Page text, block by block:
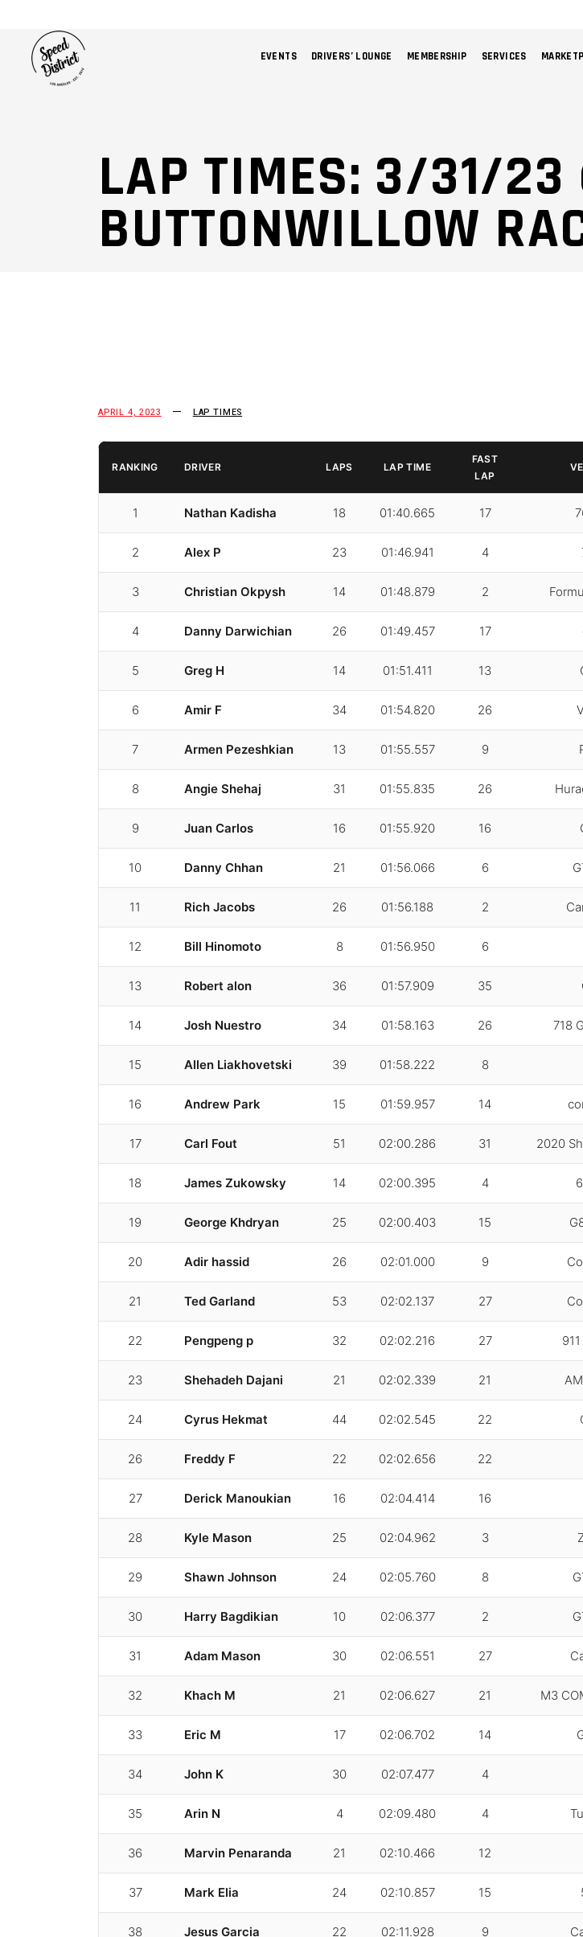
EVENTS DRIVERS’ LOUNGE MEMBERSHIP SERVICES
LAP TIMES: 3/31/23
BUTTONWILLOW
APRIL 4, 2023 LAP TIMES
RANKING DRIVER LAPS LAP TIME
FAST
LAP
1 Nathan Kadisha 18 01:40.665 17
2 Alex P 23 01:46.941 4
3 Christian Okpysh 14 01:48.879 2
4 Danny Darwichian 26 01:49.457 17
5 Greg H 14 01:51.411 13
6 Amir F 34 01:54.820 26
7 Armen Pezeshkian 13 01:55.557 9
8 Angie Shehaj 31 01:55.835 26
9 Juan Carlos 16 01:55.920 16
10 Danny Chhan 21 01:56.066 6
11 Rich Jacobs 26 01:56.188 2
12 Bill Hinomoto 8 01:56.950 6
13 Robert alon 36 01:57.909 35
14 Josh Nuestro 34 01:58.163 26 718
15 Allen Liakhovetski 39 01:58.222 8
16 Andrew Park 15 01:59.957 14
17 Carl Fout 51 02:00.286 31 2020
18 James Zukowsky 14 02:00.395 4
19 George Khdryan 25 02:00.403 15
20 Adir hassid 26 02:01.000 9
21 Ted Garland 53 02:02.137 27
22 Pengpeng p 32 02:02.216 27
23 Shehadeh Dajani 21 02:02.339 21
24 Cyrus Hekmat 44 02:02.545 22
26 Freddy F 22 02:02.656 22
27 Derick Manoukian 16 02:04.414 16
28 Kyle Mason 25 02:04.962 3
29 Shawn Johnson 24 02:05.760 8
30 Harry Bagdikian 10 02:06.377 2
31 Adam Mason 30 02:06.551 27
32 Khach M 21 02:06.627 21 M3
33 Eric M 17 02:06.702 14
34 John K 30 02:07.477 4
35 Arin N 4 02:09.480 4
36 Marvin Penaranda 21 02:10.466 12
37 Mark Elia 24 02:10.857 15
38 Jesus Garcia 22 02:11.928 9